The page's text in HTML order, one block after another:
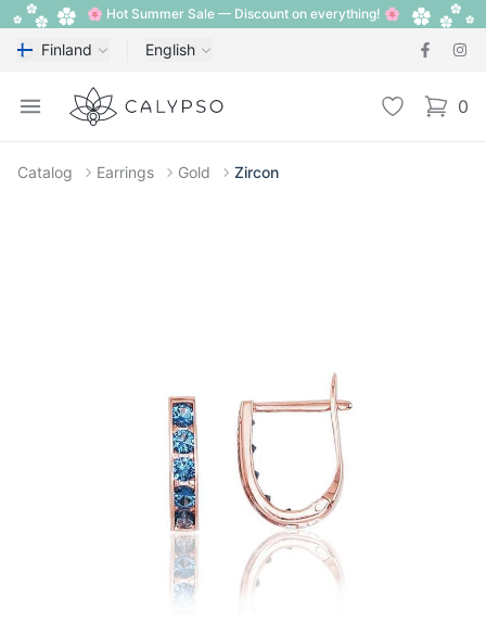
🌸 Hot Summer Sale — Discount on everything! 🌸
Finland English
Open menu
Calypso Wishlist 0
items
Catalog Earrings Gold Zircon